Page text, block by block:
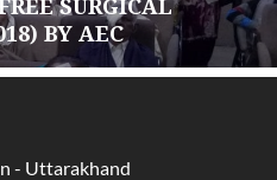
BY AEC
- Uttarakhand